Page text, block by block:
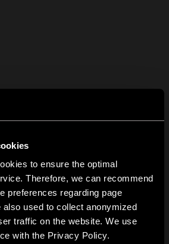
to ensure the optimal
Therefore, we can recommend
preferences regarding page
used to collect anonymized
traffic on the website. We use
with the Privacy Policy.